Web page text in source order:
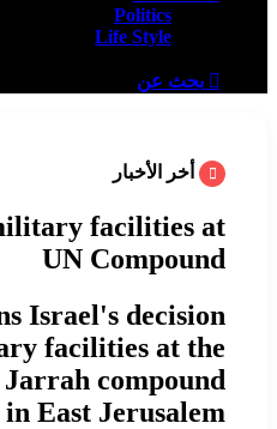
Politics
Life Style
بحث عن
أخر الأخبار
facilities at
UN Compound
Israel's decision
facilities at the
compound
in East Jerusalem